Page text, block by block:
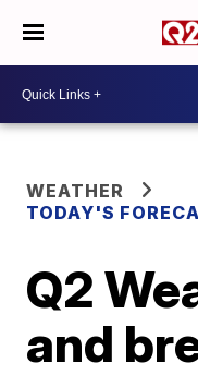
WEATHER
TODAY'S
Q2
and